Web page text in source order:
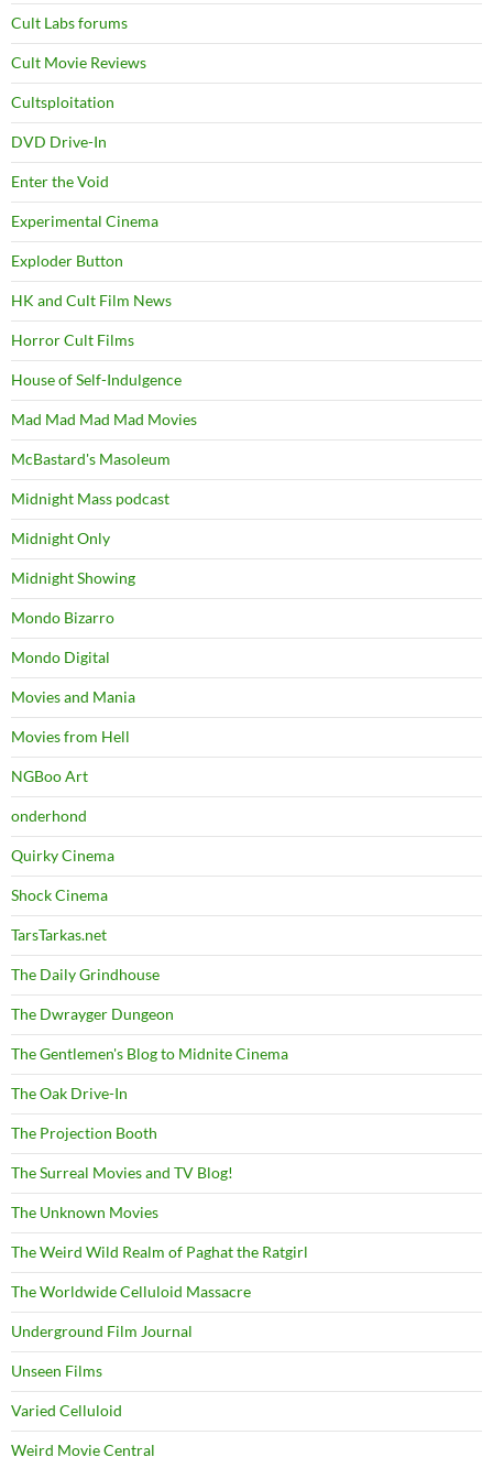
Cult Labs forums
Cult Movie Reviews
Cultsploitation
DVD Drive-In
Enter the Void
Experimental Cinema
Exploder Button
HK and Cult Film News
Horror Cult Films
House of Self-Indulgence
Mad Mad Mad Mad Movies
McBastard's Masoleum
Midnight Mass podcast
Midnight Only
Midnight Showing
Mondo Bizarro
Mondo Digital
Movies and Mania
Movies from Hell
NGBoo Art
onderhond
Quirky Cinema
Shock Cinema
TarsTarkas.net
The Daily Grindhouse
The Dwrayger Dungeon
The Gentlemen's Blog to Midnite Cinema
The Oak Drive-In
The Projection Booth
The Surreal Movies and TV Blog!
The Unknown Movies
The Weird Wild Realm of Paghat the Ratgirl
The Worldwide Celluloid Massacre
Underground Film Journal
Unseen Films
Varied Celluloid
Weird Movie Central